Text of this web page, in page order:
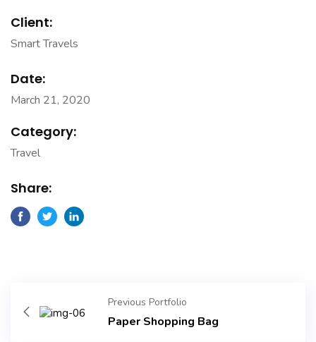
Client:
Smart Travels
Date:
March 21, 2020
Category:
Travel
Share:
Previous Portfolio
Paper Shopping Bag